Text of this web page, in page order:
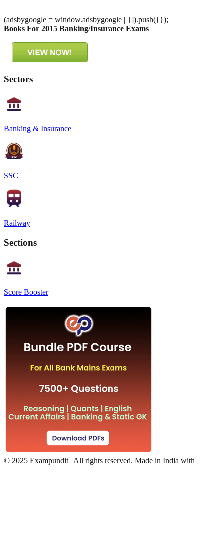
(adsbygoogle = window.adsbygoogle || []).push({});
Books For 2015 Banking/Insurance Exams
Sectors
Banking & Insurance
SSC
Railway
Sections
Score Booster
© 2025 Exampundit | All rights reserved. Made in India with